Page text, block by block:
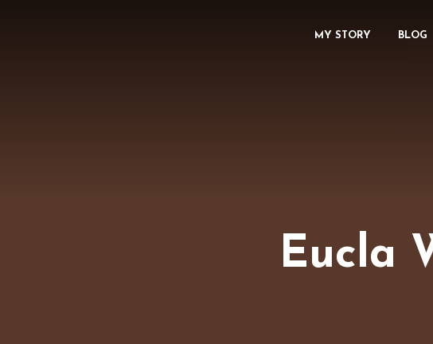
MY STORY BLOG
Eucla